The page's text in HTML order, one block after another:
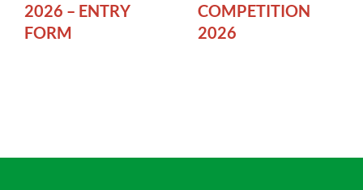
2026 – ENTRY
FORM
COMPETITION
2026